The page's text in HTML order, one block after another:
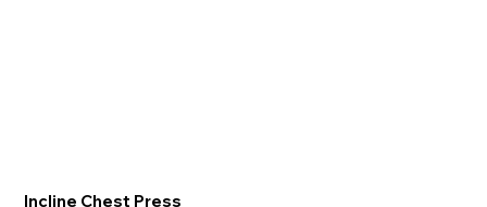
Incline Chest Press